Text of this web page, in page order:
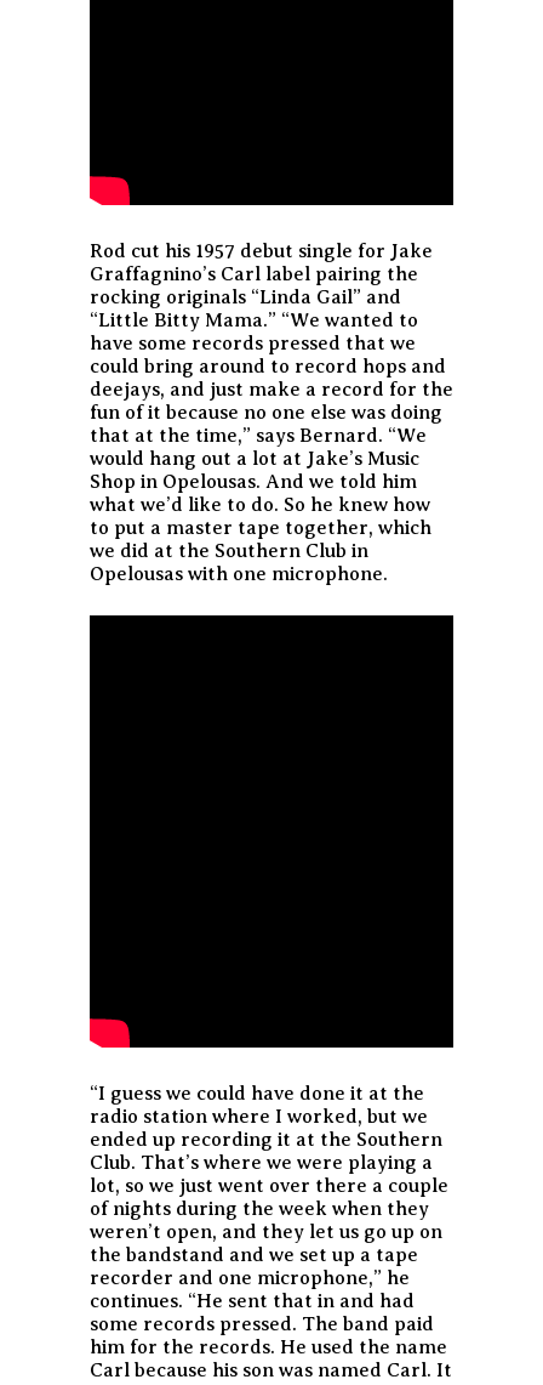
Rod cut his 1957 debut single for Jake
Graffagnino’s Carl label pairing the
rocking originals “Linda Gail” and
“Little Bitty Mama.” “We wanted to
have some records pressed that we
could bring around to record hops and
deejays, and just make a record for the
fun of it because no one else was doing
that at the time,” says Bernard. “We
would hang out a lot at Jake’s Music
Shop in Opelousas. And we told him
what we’d like to do. So he knew how
to put a master tape together, which
we did at the Southern Club in
Opelousas with one microphone.
“I guess we could have done it at the
radio station where I worked, but we
ended up recording it at the Southern
Club. That’s where we were playing a
lot, so we just went over there a couple
of nights during the week when they
weren’t open, and they let us go up on
the bandstand and we set up a tape
recorder and one microphone,” he
continues. “He sent that in and had
some records pressed. The band paid
him for the records. He used the name
Carl because his son was named Carl. It